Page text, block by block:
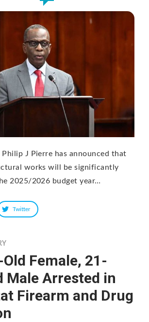
J Pierre has announced that
works will be significantly
2025/2026 budget year…
Twitter
Female, 21-
Male Arrested in
Firearm and Drug